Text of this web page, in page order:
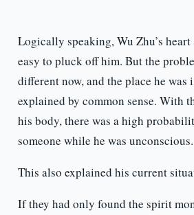
Logically speaking, Wu Zhu’s heart
easy to pluck off him. But the
different now, and the place he was
explained by common sense. With
his body, there was a high
someone while he was unconscious.
This also explained his current
If they had only found the spirit